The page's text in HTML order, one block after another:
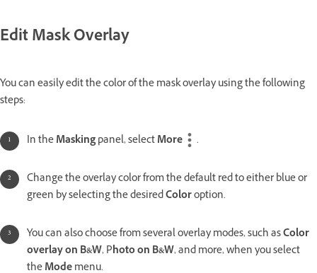
Edit Mask Overlay
You can easily edit the color of the mask overlay using the following
steps:
In theMaskingpanel, selectMore .
Change the overlay color from the default red to either blue or
green by selecting the desiredColoroption.
You can also choose from several overlay modes, such asColor
overlay on B&W, Photo on B&W, and more, when you select
theModemenu.